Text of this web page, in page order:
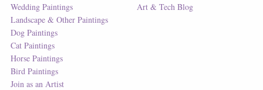
Wedding Paintings
Landscape & Other Paintings
Dog Paintings
Cat Paintings
Horse Paintings
Bird Paintings
Join as an Artist
Art & Tech Blog